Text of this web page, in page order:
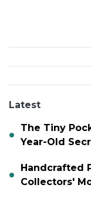
Latest
The Tiny
Year-Old
Handcrafted
Collectors'